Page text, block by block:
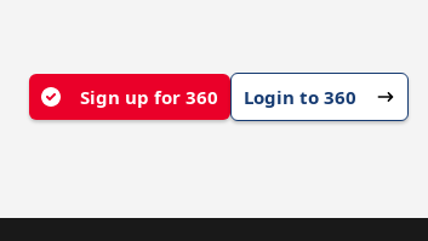
Sign up for 360 Login to 360